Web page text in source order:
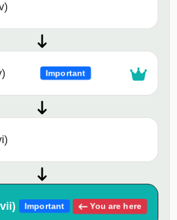
Important
Important You are here